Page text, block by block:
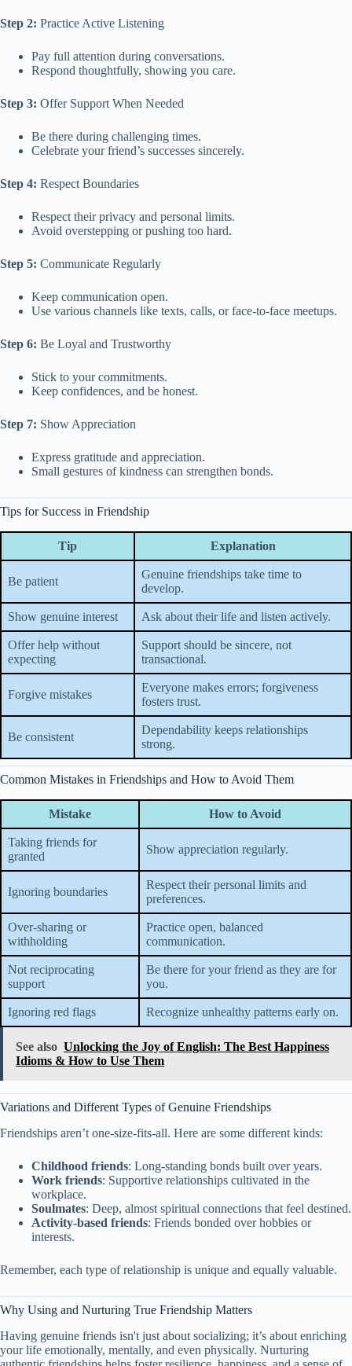
Step 2: Practice Active Listening
Pay full attention during conversations.
Respond thoughtfully, showing you care.
Step 3: Offer Support When Needed
Be there during challenging times.
Celebrate your friend’s successes sincerely.
Step 4: Respect Boundaries
Respect their privacy and personal limits.
Avoid overstepping or pushing too hard.
Step 5: Communicate Regularly
Keep communication open.
Use various channels like texts, calls, or face-to-face meetups.
Step 6: Be Loyal and Trustworthy
Stick to your commitments.
Keep confidences, and be honest.
Step 7: Show Appreciation
Express gratitude and appreciation.
Small gestures of kindness can strengthen bonds.
Tips for Success in Friendship
Tip Explanation
Be patient
Genuine friendships take time to
develop.
Show genuine interest Ask about their life and listen actively.
Offer help without
expecting
Support should be sincere, not
transactional.
Forgive mistakes
Everyone makes errors; forgiveness
fosters trust.
Be consistent
Dependability keeps relationships
strong.
Common Mistakes in Friendships and How to Avoid Them
Mistake How to Avoid
Taking friends for
granted
Show appreciation regularly.
Ignoring boundaries
Respect their personal limits and
preferences.
Over-sharing or
withholding
Practice open, balanced
communication.
Not reciprocating
support
Be there for your friend as they are for
you.
Ignoring red flags Recognize unhealthy patterns early on.
See also Unlocking the Joy of English: The Best Happiness
Idioms & How to Use Them
Variations and Different Types of Genuine Friendships
Friendships aren’t one-size-fits-all. Here are some different kinds:
Childhood friends: Long-standing bonds built over years.
Work friends: Supportive relationships cultivated in the
workplace.
Soulmates: Deep, almost spiritual connections that feel destined.
Activity-based friends: Friends bonded over hobbies or
interests.
Remember, each type of relationship is unique and equally valuable.
Why Using and Nurturing True Friendship Matters
Having genuine friends isn't just about socializing; it’s about enriching
your life emotionally, mentally, and even physically. Nurturing